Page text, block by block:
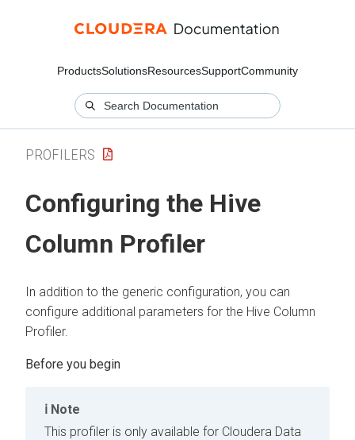
ProductsSolutionsResourcesSupportCommunity
PROFILERS
Configuring the Hive
Column Profiler
In addition to the generic configuration, you can
configure additional parameters for the Hive Column
Profiler.
Note
This profiler is only available for Cloudera Data